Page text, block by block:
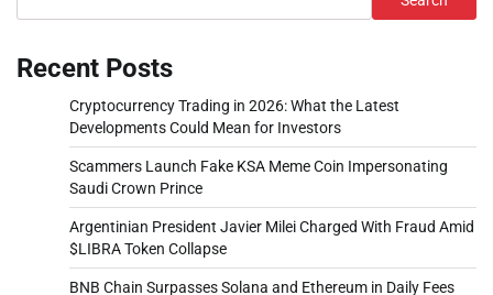
Recent Posts
Cryptocurrency Trading in 2026: What the Latest
Developments Could Mean for Investors
Scammers Launch Fake KSA Meme Coin Impersonating
Saudi Crown Prince
Argentinian President Javier Milei Charged With Fraud Amid
$LIBRA Token Collapse
BNB Chain Surpasses Solana and Ethereum in Daily Fees